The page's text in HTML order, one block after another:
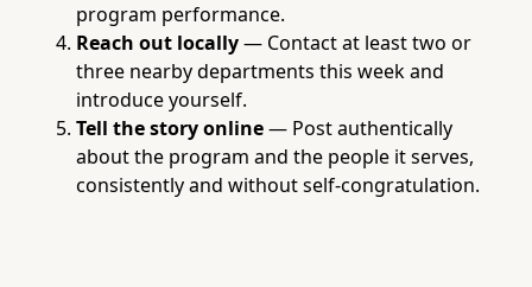
program performance.
Reach out locally— Contact at least two or
three nearby departments this week and
introduce yourself.
Tell the story online— Post authentically
about the program and the people it serves,
consistently and without self-congratulation.